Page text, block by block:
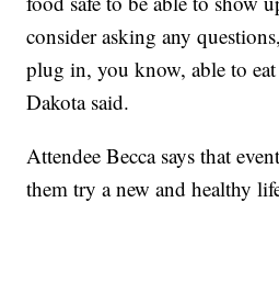
consider asking any
plug in, you know, able to
Dakota said.
Attendee Becca says that
them try a new and healthy